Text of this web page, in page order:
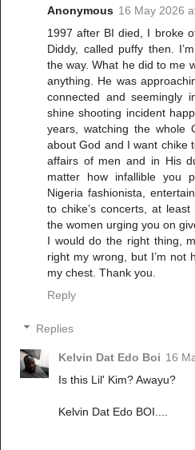
Anonymous 16 May 2026
1997 after BI died, I broke
Diddy, called puffy then.
the way. What he did to me
anything. He was
connected and seemingly
shine shooting incident
years, watching the whole
about God and I want chike
affairs of men and in His
matter how infallible you
Nigeria fashionista,
to chike’s concerts, at
the women urging you on
I would do the right thing,
right my wrong, but I’m not
my chest. Thank you.
Reply
Replies
Kelvin Dat Edo Boi 16
Is this Lil' Kim? Awayu?
Kelvin Dat Edo BOI....